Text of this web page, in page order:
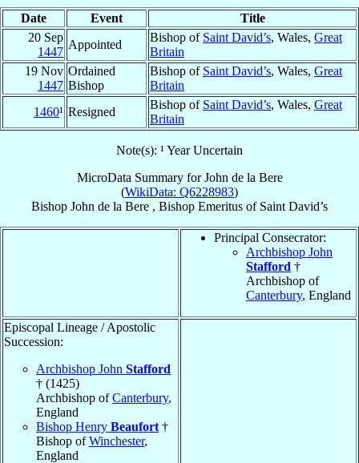
Date Event
Title
20 Sep
1447
Appointed
Bishop of Saint David’s, Wales, Great
Britain
19 Nov
1447
Ordained
Bishop
Bishop of Saint David’s, Wales, Great
Britain
1460¹ Resigned
Bishop of Saint David’s, Wales, Great
Britain
Note(s): ¹ Year Uncertain
MicroData Summary forJohn de la Bere
(WikiData: Q6228983)
Bishop John de la Bere , Bishop Emeritus of Saint David’s
Principal Consecrator:
Archbishop John
Stafford †
Archbishop of
Canterbury, England
Episcopal Lineage / Apostolic
Succession:
Archbishop John Stafford
† (1425)
Archbishop ofCanterbury,
England
Bishop Henry Beaufort †
Bishop ofWinchester,
England